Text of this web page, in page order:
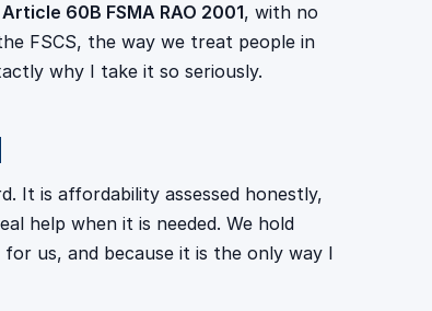
Article 60B FSMA RAO 2001, with no
FSCS, the way we treat people in
why I take it so seriously.
It is affordability assessed honestly,
help when it is needed. We hold
us, and because it is the only way I